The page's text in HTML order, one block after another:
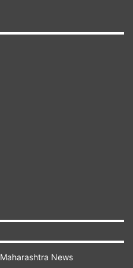
Maharashtra News